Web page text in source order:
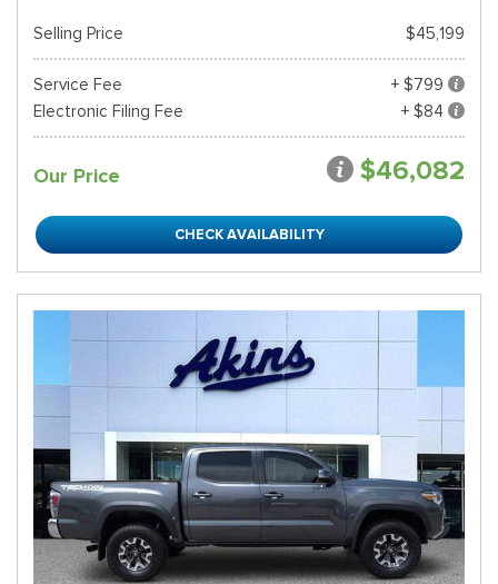
Selling Price $45,199
Service Fee
+ $799
Electronic Filing Fee
+ $84
Our Price $46,082
CHECK AVAILABILITY